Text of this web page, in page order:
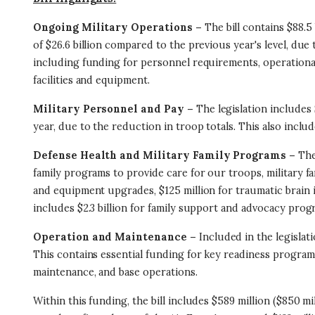
Ongoing Military Operations – The bill contains
of $26.6 billion compared to the previous year's level,
including funding for personnel requirements,
facilities and equipment.
Military Personnel and Pay – The legislation includes
year, due to the reduction in troop totals. This also
Defense Health and Military Family Programs –
family programs to provide care for our troops, military
and equipment upgrades, $125 million for traumatic
includes $2.3 billion for family support and advocacy
Operation and Maintenance – Included in the
This contains essential funding for key readiness
maintenance, and base operations.
Within this funding, the bill includes $589 million ($850